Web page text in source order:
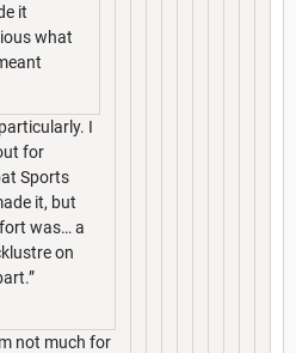
it
what
I
for
Sports
it, but
was… a
on
not much for